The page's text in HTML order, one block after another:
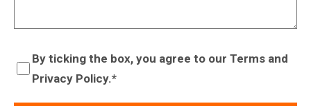
By ticking the box, you agree to our Terms and
Privacy Policy.